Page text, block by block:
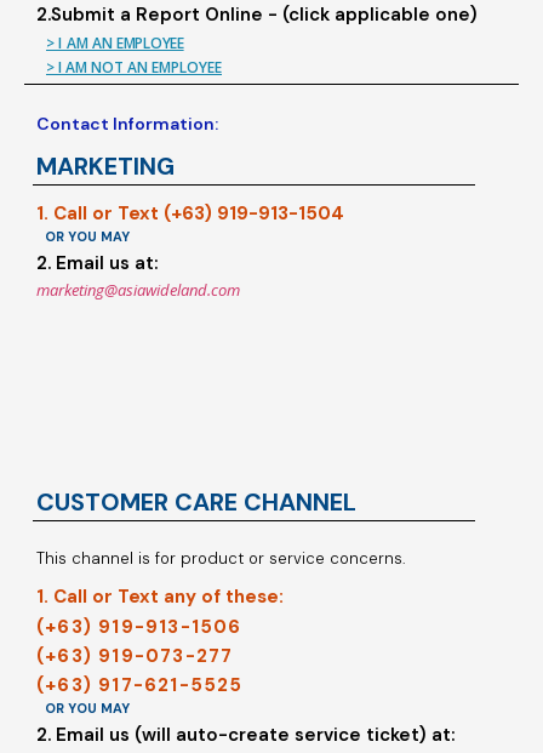
2.Submit a Report Online - (click applicable one)
> I AM AN EMPLOYEE
> I AM NOT AN EMPLOYEE
Contact Information:
MARKETING
1. Call or Text (+63) 919-913-1504
OR YOU MAY
2. Email us at:
marketing@asiawideland.com
CUSTOMER CARE CHANNEL
This channel is for product or service concerns.
1. Call or Text any of these:
(+63) 919-913-1506
(+63) 919-073-277
(+63) 917-621-5525
OR YOU MAY
2. Email us (will auto-create service ticket) at: